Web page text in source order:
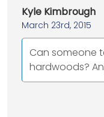
Kyle Kimbrough
March 23rd, 2015
Can someone
hardwoods?